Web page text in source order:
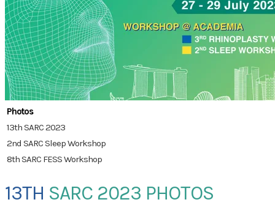
Photos
13th SARC 2023
2nd SARC Sleep Workshop
8th SARC FESS Workshop
13TH SARC 2023 PHOTOS